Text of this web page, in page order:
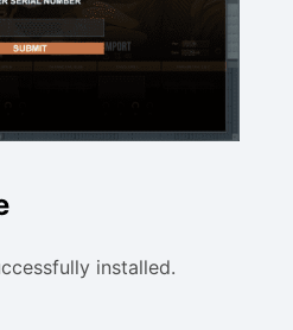
installed.